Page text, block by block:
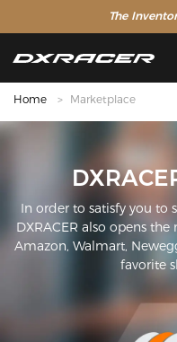
The
Home Marketplace
In order to satisfy you to
DXRACER also opens
Amazon, Walmart,
favorite